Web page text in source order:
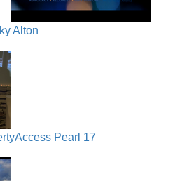
Alton
Access Pearl 17